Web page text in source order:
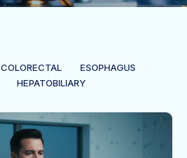
COLORECTAL
ESOPHAGUS
HEPATOBILIARY